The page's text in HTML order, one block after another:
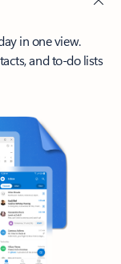
in one view.
and to-do lists